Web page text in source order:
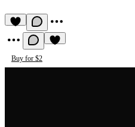
Buy for $2